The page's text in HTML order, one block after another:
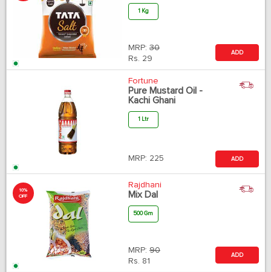
1 Kg
MRP: 30
Rs. 29
ADD
Fortune
Pure Mustard Oil -
Kachi Ghani
1 Ltr
MRP: 225 ADD
10%
OFF
Rajdhani
Mix Dal
500 Gm
MRP: 90
Rs. 81
ADD